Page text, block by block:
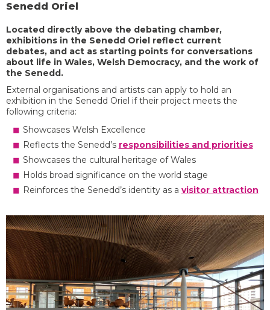
Senedd Oriel
Located directly above the debating chamber,
exhibitions in the Senedd Oriel reflect current
debates, and act as starting points for conversations
about life in Wales, Welsh Democracy, and the work of
the Senedd.
External organisations and artists can apply to hold an
exhibition in the Senedd Oriel if their project meets the
following criteria:
Showcases Welsh Excellence
Reflects the Senedd’s responsibilities and priorities
Showcases the cultural heritage of Wales
Holds broad significance on the world stage
Reinforces the Senedd’s identity as a visitor attraction